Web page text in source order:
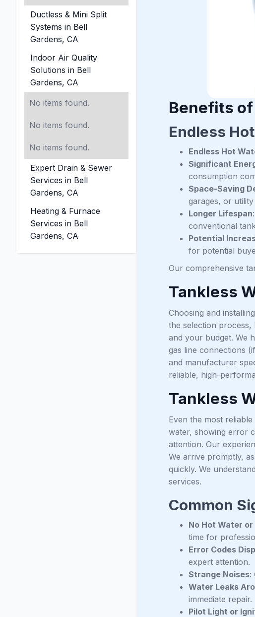
Ductless & Mini Split
Systems in Bell
Gardens, CA
Indoor Air Quality
Solutions in Bell
Gardens, CA
No items found.
No items found.
No items found.
Expert Drain & Sewer
Services in Bell
Gardens, CA
Heating & Furnace
Services in Bell
Gardens, CA
Benefits
Endless
Endless Hot
Significant
consumption
Space-Saving
garages, or
Longer Lifespan
conventional
Potential
for potential
Our comprehensive
Tankless
Choosing and
the selection
and your budget. We
gas line connections
and manufacturer
reliable, high-
Tankless
Even the most
water, showing error
attention. Our
We arrive promptly,
quickly. We
services.
Common
No Hot Water
time for
Error Codes
expert attention.
Strange Noises:
Water Leaks
immediate repair.
Pilot Light or